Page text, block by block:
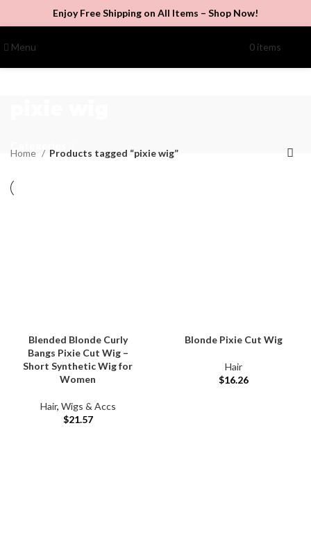
Enjoy Free Shipping on All Items – Shop Now!
Menu 0 items
Home Products tagged “pixie wig”
Blended Blonde Curly
Bangs Pixie Cut Wig –
Short Synthetic Wig for
Women
Hair, Wigs & Accs
$21.57
Blonde Pixie Cut Wig
Hair
$16.26